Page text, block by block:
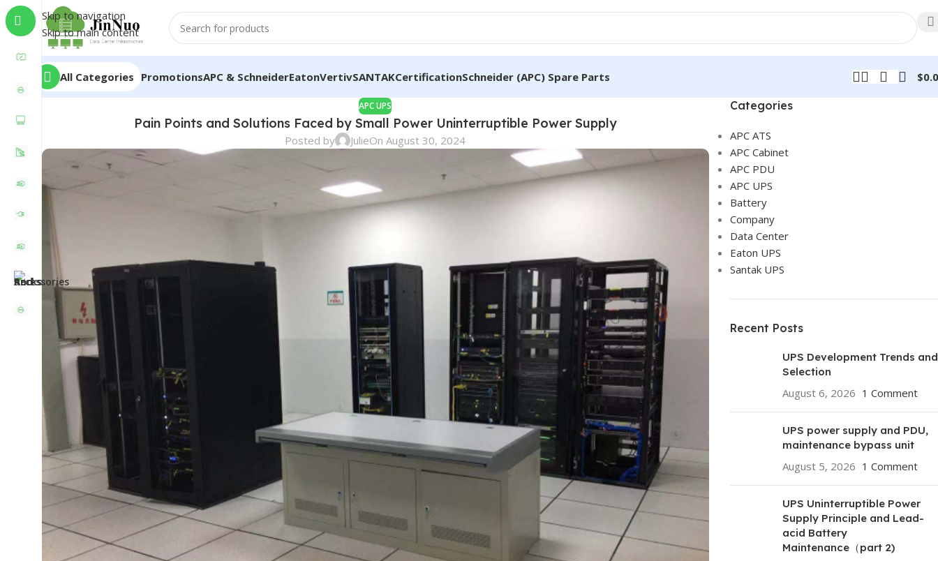
Skip to navigation
Skip to main content
All Categories PromotionsAPC & SchneiderEatonVertivSANTAKCertificationSchneider (APC) Spare Parts $
APC UPS
Pain Points and Solutions Faced by Small Power Uninterruptible Power Supply
Posted by JulieOn August 30, 2024
Categories
APC ATS
APC Cabinet
APC PDU
APC UPS
Battery
Company
Data Center
Eaton UPS
Santak UPS
Recent Posts
UPS Development Trends and
Selection
August 6, 2026 1 Comment
UPS power supply and PDU,
maintenance bypass unit
August 5, 2026 1 Comment
UPS Uninterruptible Power
Supply Principle and Lead-
acid Battery
Maintenance（part 2)